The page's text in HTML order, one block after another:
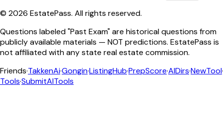
© 2026 EstatePass. All rights reserved.
Questions labeled "Past Exam" are historical questions from
publicly available materials — NOT predictions. EstatePass is
not affiliated with any state real estate commission.
Friends·TakkenAi·Gongin·ListingHub·PrepScore·AIDirs·NewTool·
Tools·SubmitAITools